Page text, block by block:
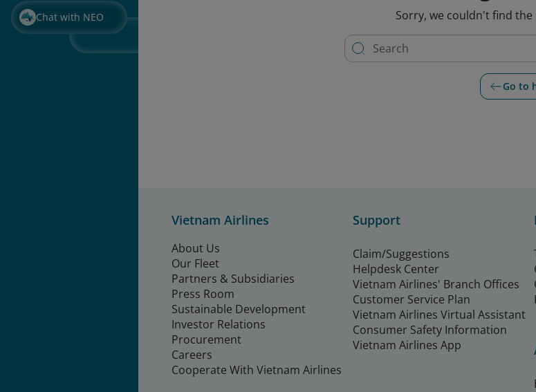
Chat with NEO Sorry, we couldn't find
Go to
Vietnam Airlines
About Us
Our Fleet
Partners & Subsidiaries
Press Room
Sustainable Development
Investor Relations
Procurement
Careers
Cooperate With Vietnam Airlines
Support
Claim/Suggestions
Helpdesk Center
Vietnam Airlines' Branch Offices
Customer Service Plan
Vietnam Airlines Virtual Assistant
Consumer Safety Information
Vietnam Airlines App